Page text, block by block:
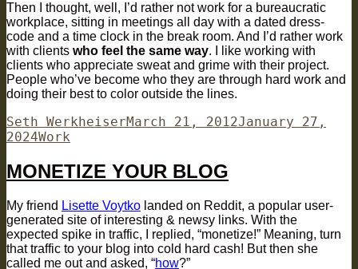
Then I thought, well, I’d rather not work for a bureaucratic
workplace, sitting in meetings all day with a dated dress-
code and a time clock in the break room. And I’d rather work
with clients who feel the same way. I like working with
clients who appreciate sweat and grime with their project.
People who’ve become who they are through hard work and
doing their best to color outside the lines.
Author
Seth WerkheiserPosted
March 21, 2012January 27,
2024Categories
Work
MONETIZE YOUR BLOG
My friend Lisette Voytko landed on Reddit, a popular user-
generated site of interesting & newsy links. With the
expected spike in traffic, I replied, “monetize!” Meaning, turn
that traffic to your blog into cold hard cash! But then she
called me out and asked, “how?”